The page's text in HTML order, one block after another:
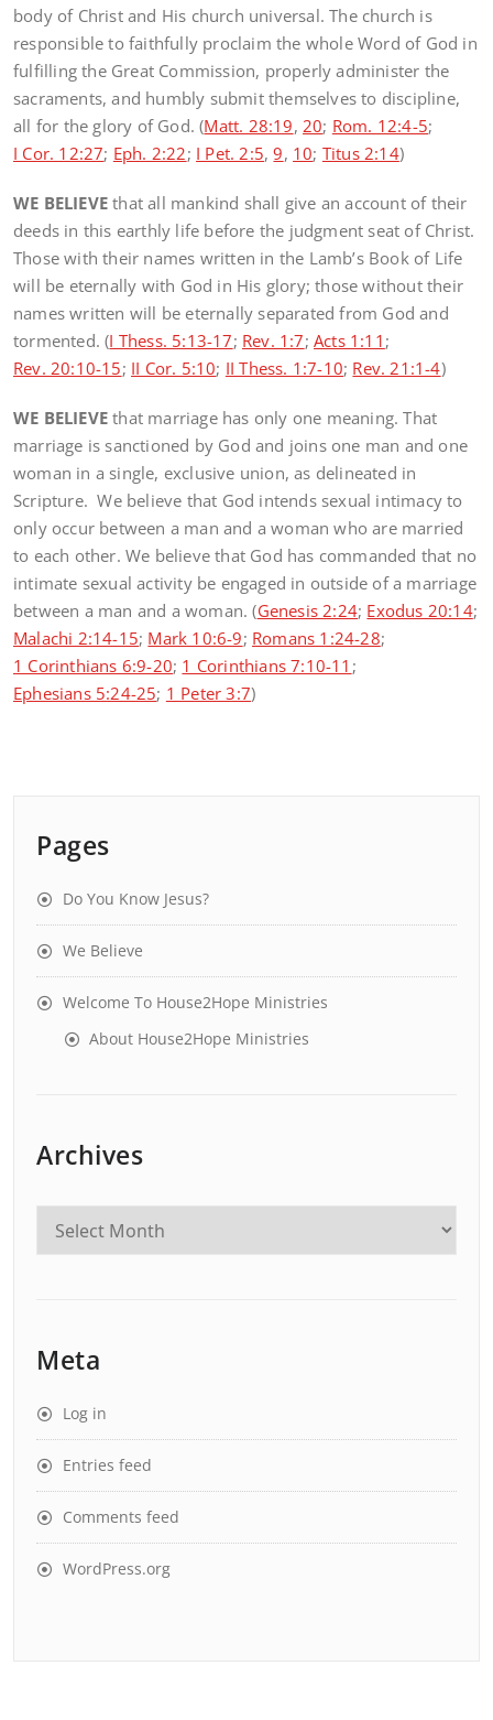
body of Christ and His church universal. The church is
responsible to faithfully proclaim the whole Word of God in
fulfilling the Great Commission, properly administer the
sacraments, and humbly submit themselves to discipline,
all for the glory of God. (Matt. 28:19,20; Rom. 12:4-5;
I Cor. 12:27; Eph. 2:22; I Pet. 2:5,9, 10; Titus 2:14)
WE BELIEVE that all mankind shall give an account of their
deeds in this earthly life before the judgment seat of Christ.
Those with their names written in the Lamb’s Book of Life
will be eternally with God in His glory; those without their
names written will be eternally separated from God and
tormented. (I Thess. 5:13-17; Rev. 1:7;Acts 1:11 ;
Rev. 20:10-15; II Cor. 5:10; II Thess. 1:7-10; Rev. 21:1-4)
WE BELIEVE that marriage has only one meaning. That
marriage is sanctioned by God and joins one man and one
woman in a single, exclusive union, as delineated in
Scripture. We believe that God intends sexual intimacy to
only occur between a man and a woman who are married
to each other. We believe that God has commanded that no
intimate sexual activity be engaged in outside of a marriage
between a man and a woman. (Genesis 2:24; Exodus 20:14;
Malachi 2:14-15; Mark 10:6-9; Romans 1:24-28;
1 Corinthians 6:9-20; 1 Corinthians 7:10-11 ;
Ephesians 5:24-25; 1 Peter 3:7)
Pages
Do You Know Jesus?
We Believe
Welcome To House2Hope Ministries
About House2Hope Ministries
Archives
Meta
Log in
Entries feed
Comments feed
WordPress.org